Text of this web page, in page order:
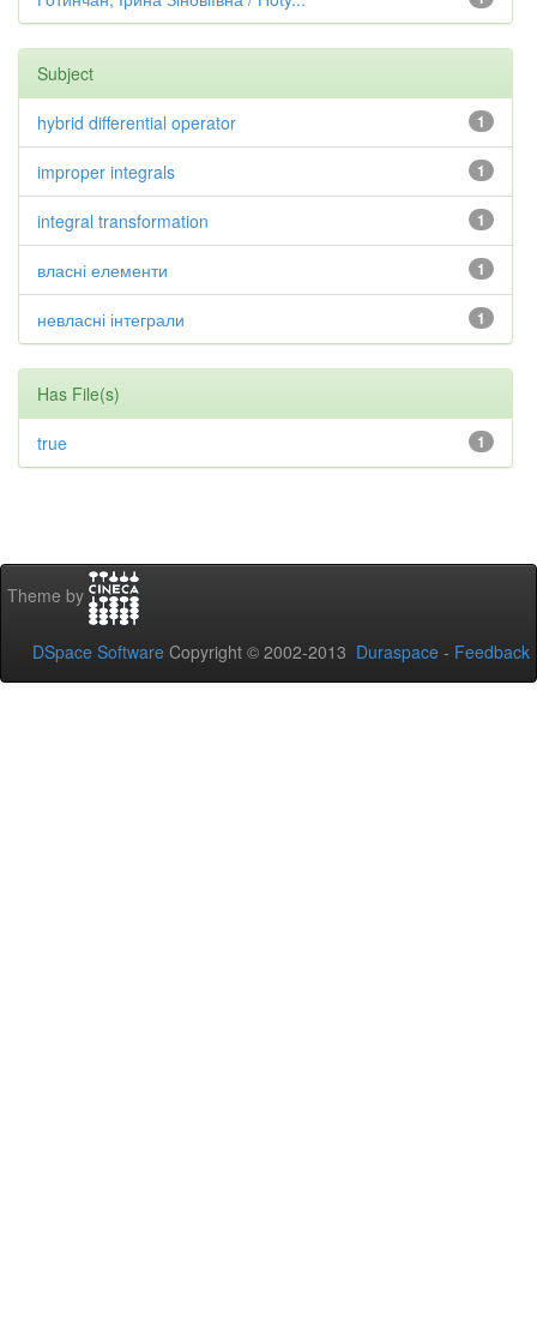
Subject
1
hybrid differential operator
1
improper integrals
1
integral transformation
1
власні елементи
1
невласні інтеграли
Has File(s)
1
true
Theme by
DSpace Software Copyright © 2002-2013 Duraspace - Feedback